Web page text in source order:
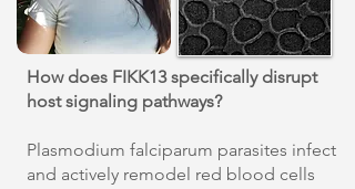
How does FIKK13 specifically disrupt
host signaling pathways?
Plasmodium falciparum parasites infect
and actively remodel red blood cells